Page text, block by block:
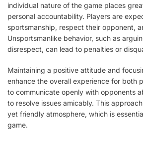
individual nature of the game places
personal accountability. Players are
sportsmanship, respect their opponent,
Unsportsmanlike behavior, such as
disrespect, can lead to penalties or
Maintaining a positive attitude and
enhance the overall experience for both
to communicate openly with opponents
to resolve issues amicably. This
yet friendly atmosphere, which is
game.